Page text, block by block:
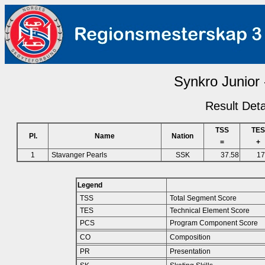
Synkro Junior
Result
Pl. Name Nation
TSS
=
TES
+
1
Stavanger Pearls SSK 37.58
Legend
TSS
Total Segment Score
TES
Technical Element Score
PCS
Program Component Score
CO
Composition
PR
Presentation